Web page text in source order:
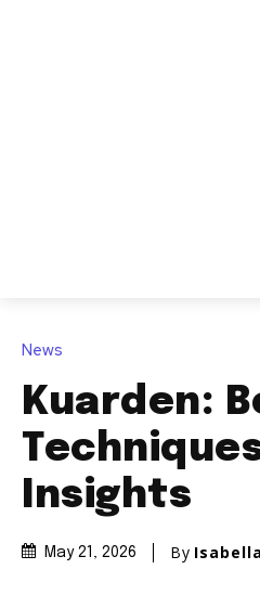
News
Kuarden:
Insights
May 21, 2026 By